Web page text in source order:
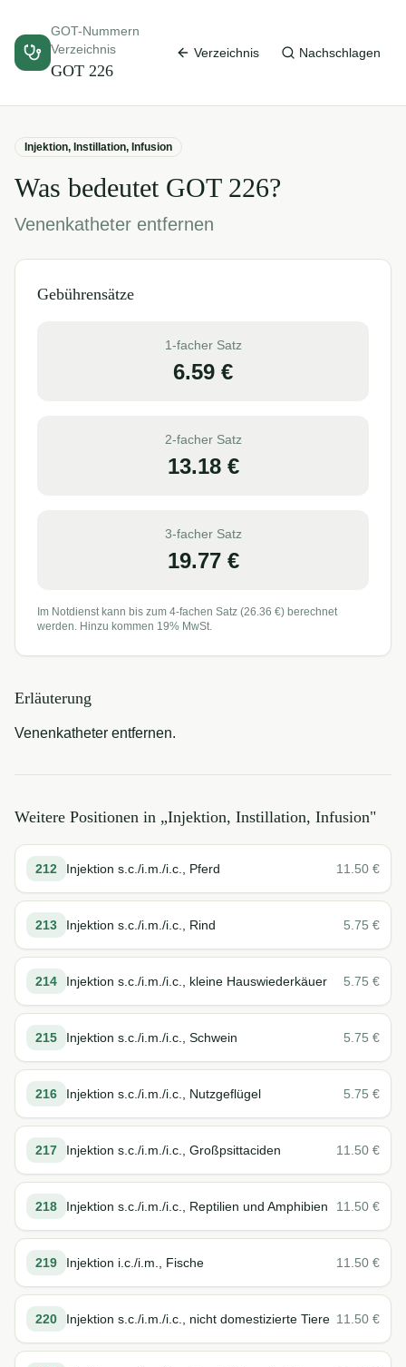
GOT-Nummern
Verzeichnis
GOT 226
Verzeichnis Nachschlagen
Injektion, Instillation, Infusion
Was bedeutet GOT 226?
Venenkatheter entfernen
Gebührensätze
1-facher Satz
6.59 €
2-facher Satz
13.18€
3-facher Satz
19.77€
Im Notdienst kann bis zum 4-fachen Satz (26.36 €) berechnet
werden. Hinzu kommen 19% MwSt.
Erläuterung
Venenkatheter entfernen.
Weitere Positionen in „Injektion, Instillation, Infusion"
212 Injektion s.c./i.m./i.c., Pferd 11.50 €
213 Injektion s.c./i.m./i.c., Rind 5.75 €
214 Injektion s.c./i.m./i.c., kleine Hauswiederkäuer 5.75 €
215 Injektion s.c./i.m./i.c., Schwein 5.75 €
216 Injektion s.c./i.m./i.c., Nutzgeflügel 5.75 €
217 Injektion s.c./i.m./i.c., Großpsittaciden 11.50 €
218 Injektion s.c./i.m./i.c., Reptilien und Amphibien 11.50 €
219 Injektion i.c./i.m., Fische 11.50 €
220 Injektion s.c./i.m./i.c., nicht domestizierte Tiere 11.50 €